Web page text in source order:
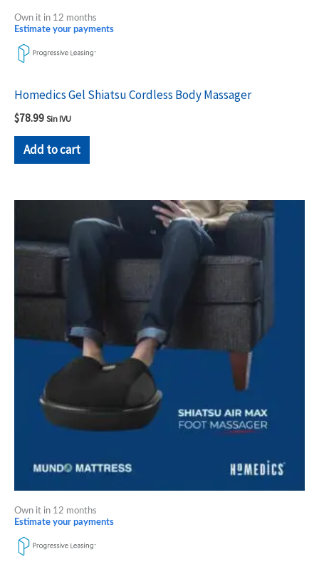
Own it in 12 months
Estimate your payments
Homedics Gel Shiatsu Cordless Body Massager
$78.99 Sin IVU
Add to cart
Own it in 12 months
Estimate your payments